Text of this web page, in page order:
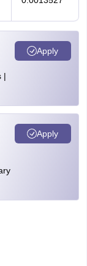
|
Apply
Apply